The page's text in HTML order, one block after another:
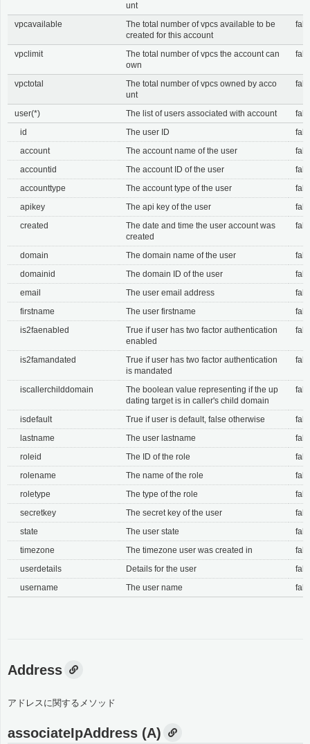
unt
vpcavailable
The total number of vpcs available to be
created for this account
vpclimit
The total number of vpcs the account can
own
vpctotal
The total number of vpcs owned by acco
unt
user(*) The list of users associated with account
id
The user ID
account
The account name of the user
accountid
The account ID of the user
accounttype
The account type of the user
apikey
The api key of the user
created
The date and time the user account was
created
domain The domain name of the user
domainid
The domain ID of the user
email
The user email address
firstname
The user firstname
is2faenabled
True if user has two factor authentication
enabled
is2famandated
True if user has two factor authentication
is mandated
iscallerchilddomain
The boolean value representing if the up
dating target is in caller's child domain
isdefault True if user is default, false otherwise
lastname
The user lastname
roleid
The ID of the role
rolename
The name of the role
roletype
The type of the role
secretkey
The secret key of the user
state
The user state
timezone
The timezone user was created in
userdetails
Details for the user
username
The user name
Address
アドレスに関するメソッド
associateIpAddress (A)